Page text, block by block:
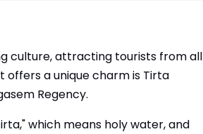
culture, attracting tourists from all
a unique charm is Tirta
Regency.
which means holy water, and